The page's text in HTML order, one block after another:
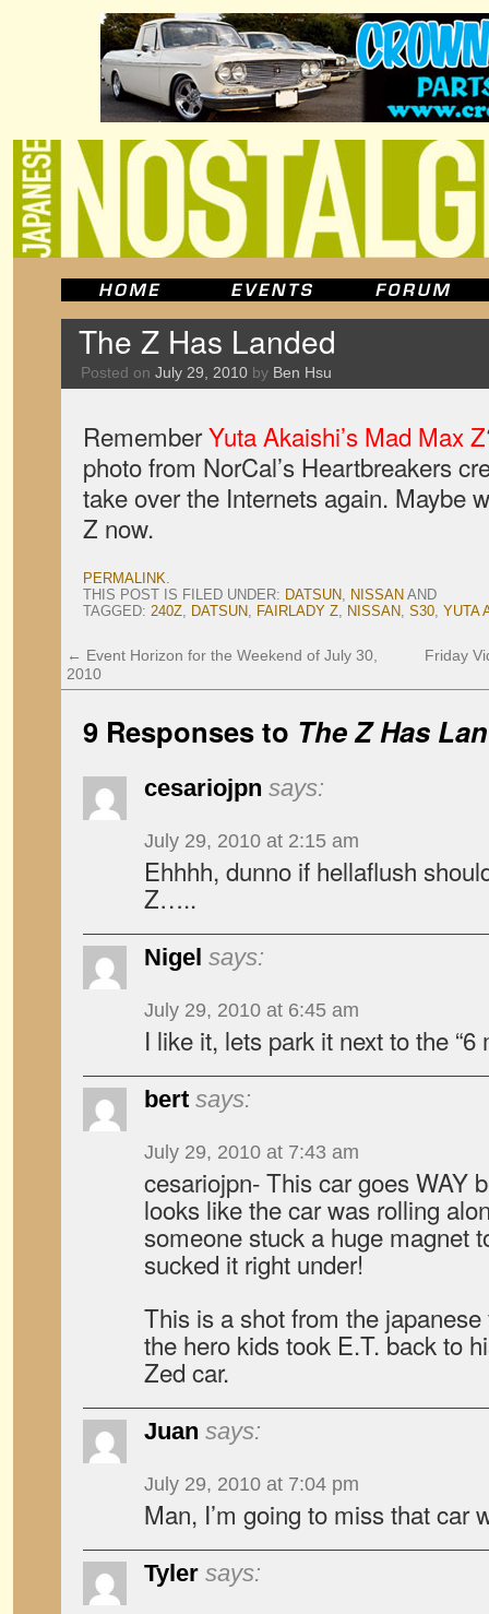
The Z Has Landed
Posted on July 29, 2010 by Ben Hsu
RememberYuta Akaishi’s Mad Max Z
photo from NorCal’s Heartbreakers
take over the Internets again. Maybe
Z now.
PERMALINK.
THIS POST IS FILED UNDER: DATSUN, NISSAN AND
TAGGED: 240Z, DATSUN, FAIRLADY Z, NISSAN, S30, YUTA
← Event Horizon for the Weekend of July 30,
2010
Friday
9 Responses to The Z Has
cesariojpn says:
July 29, 2010 at 2:15 am
Ehhhh, dunno if hellaflush
Z…..
Nigel says:
July 29, 2010 at 6:45 am
I like it, lets park it next to the “6
bert says:
July 29, 2010 at 7:43 am
cesariojpn- This car goes WAY
looks like the car was rolling
someone stuck a huge magnet
sucked it right under!
This is a shot from the
the hero kids took E.T. back to
Zed car.
Juan says:
July 29, 2010 at 7:04 pm
Man, I’m going to miss that
Tyler says: